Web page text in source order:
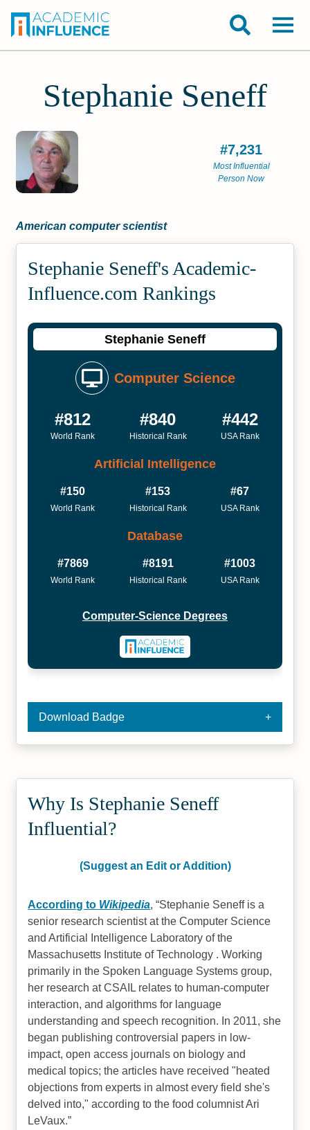
Stephanie Seneff
#7,231
Most Influential
Person Now
American computer scientist
Stephanie Seneff's Academic­
Influence.com Rankings
Stephanie Seneff
Computer Science
#812
World Rank
#840
Historical Rank
#442
USA Rank
Artificial Intelligence
#150
World Rank
#153
Historical Rank
#67
USA Rank
Database
#7869
World Rank
#8191
Historical Rank
#1003
USA Rank
Computer-Science Degrees
Download Badge
Why Is Stephanie Seneff
Influential?
(Suggest an Edit or Addition)
According to Wikipedia, Stephanie Seneff is a
senior research scientist at the Computer Science
and Artificial Intelligence Laboratory of the
Massachusetts Institute of Technology . Working
primarily in the Spoken Language Systems group,
her research at CSAIL relates to human-computer
interaction, and algorithms for language
understanding and speech recognition. In 2011, she
began publishing controversial papers in low-
impact, open access journals on biology and
medical topics; the articles have received "heated
objections from experts in almost every field she's
delved into," according to the food columnist Ari
LeVaux.